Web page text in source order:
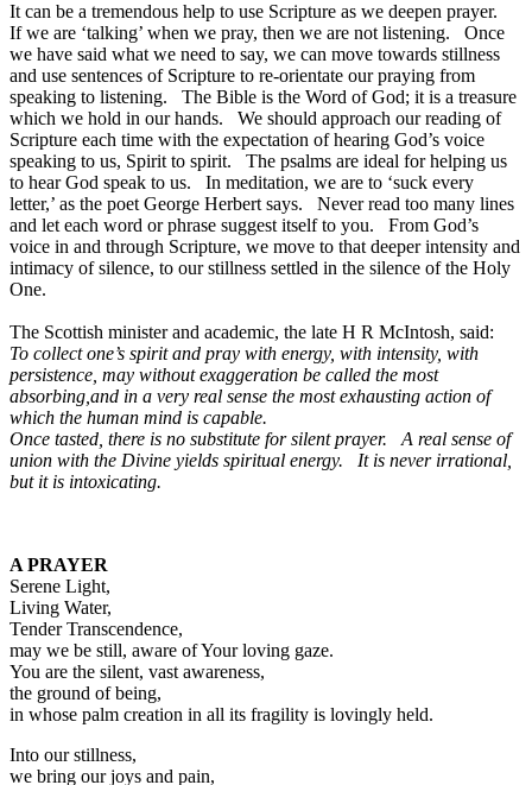
It can be a tremendous help to use Scripture as we deepen prayer.
If we are ‘talking’ when we pray, then we are not listening. Once
we have said what we need to say, we can move towards stillness
and use sentences of Scripture to re-orientate our praying from
speaking to listening. The Bible is the Word of God; it is a treasure
which we hold in our hands. We should approach our reading of
Scripture each time with the expectation of hearing God’s voice
speaking to us, Spirit to spirit. The psalms are ideal for helping us
to hear God speak to us. In meditation, we are to ‘suck every
letter,’ as the poet George Herbert says. Never read too many lines
and let each word or phrase suggest itself to you. From God’s
voice in and through Scripture, we move to that deeper intensity and
intimacy of silence, to our stillness settled in the silence of the Holy
One.
The Scottish minister and academic, the late H R McIntosh, said:
To collect one’s spirit and pray with energy, with intensity, with
persistence, may without exaggeration be called the most
absorbing,and in a very real sense the most exhausting action of
which the human mind is capable.
Once tasted, there is no substitute for silent prayer. A real sense of
union with the Divine yields spiritual energy. It is never irrational,
but it is intoxicating.
A PRAYER
Serene Light,
Living Water,
Tender Transcendence,
may we be still, aware of Your loving gaze.
You are the silent, vast awareness,
the ground of being,
in whose palm creation in all its fragility is lovingly held.
Into our stillness,
we bring our joys and pain,